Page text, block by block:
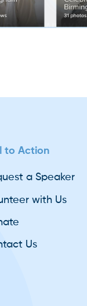
to Action
a Speaker
with Us
Us